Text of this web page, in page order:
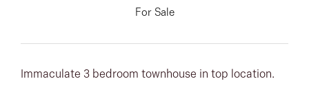
151 Military Rd, Avondale
For Sale
Immaculate 3 bedroom townhouse in top location.